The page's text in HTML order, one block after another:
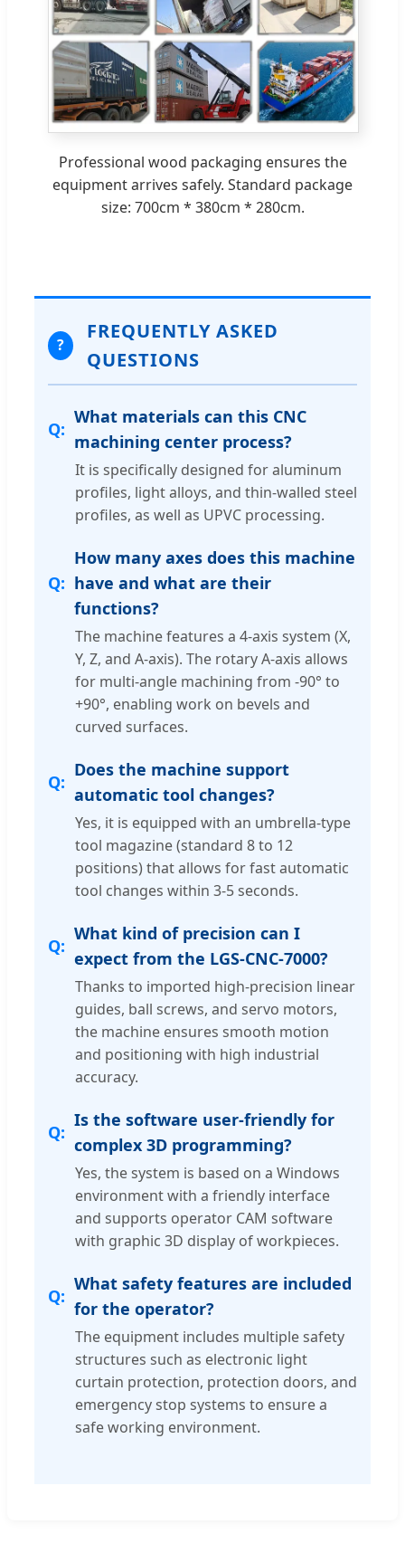
Professional wood packaging ensures the
equipment arrives safely. Standard package
size: 700cm * 380cm * 280cm.
?
FREQUENTLY ASKED
QUESTIONS
What materials can this CNC
machining center process?
It is specifically designed for aluminum
profiles, light alloys, and thin-walled steel
profiles, as well as UPVC processing.
How many axes does this machine
have and what are their
functions?
The machine features a 4-axis system (X,
Y, Z, and A-axis). The rotary A-axis allows
for multi-angle machining from -90° to
+90°, enabling work on bevels and
curved surfaces.
Does the machine support
automatic tool changes?
Yes, it is equipped with an umbrella-type
tool magazine (standard 8 to 12
positions) that allows for fast automatic
tool changes within 3-5 seconds.
What kind of precision can I
expect from the LGS-CNC-7000?
Thanks to imported high-precision linear
guides, ball screws, and servo motors,
the machine ensures smooth motion
and positioning with high industrial
accuracy.
Is the software user-friendly for
complex 3D programming?
Yes, the system is based on a Windows
environment with a friendly interface
and supports operator CAM software
with graphic 3D display of workpieces.
What safety features are included
for the operator?
The equipment includes multiple safety
structures such as electronic light
curtain protection, protection doors, and
emergency stop systems to ensure a
safe working environment.